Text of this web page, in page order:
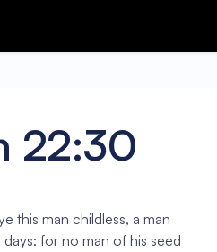
22:30
this man childless, a man
for no man of his seed